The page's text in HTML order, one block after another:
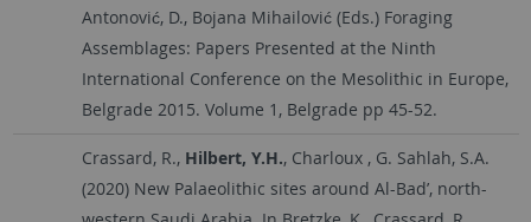
Antonović, D., Bojana Mihailović (Eds.) Foraging
Assemblages: Papers Presented at the Ninth
International Conference on the Mesolithic in Europe,
Belgrade 2015. Volume 1, Belgrade pp 45-52.
Crassard, R., Hilbert, Y.H., Charloux , G. Sahlah, S.A.
(2020) New Palaeolithic sites around Al-Bad’, north-